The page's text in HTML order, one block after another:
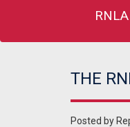
THE
Posted by